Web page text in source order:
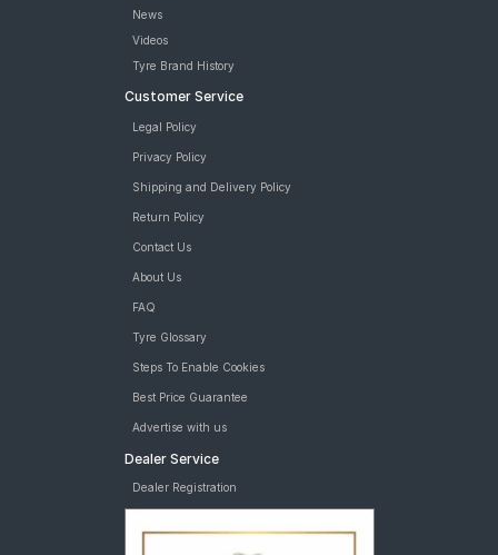
News
Videos
Tyre Brand History
Customer Service
Legal Policy
Privacy Policy
Shipping and Delivery Policy
Return Policy
Contact Us
About Us
FAQ
Tyre Glossary
Steps To Enable Cookies
Best Price Guarantee
Advertise with us
Dealer Service
Dealer Registration